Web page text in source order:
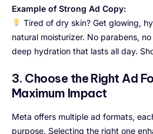
Example of Strong Ad Copy:
Tired of dry skin? Get glowing,
natural moisturizer. No parabens,
deep hydration that lasts all day.
3. Choose the Right Ad
Maximum Impact
Meta offers multiple ad formats,
purpose. Selecting the right one